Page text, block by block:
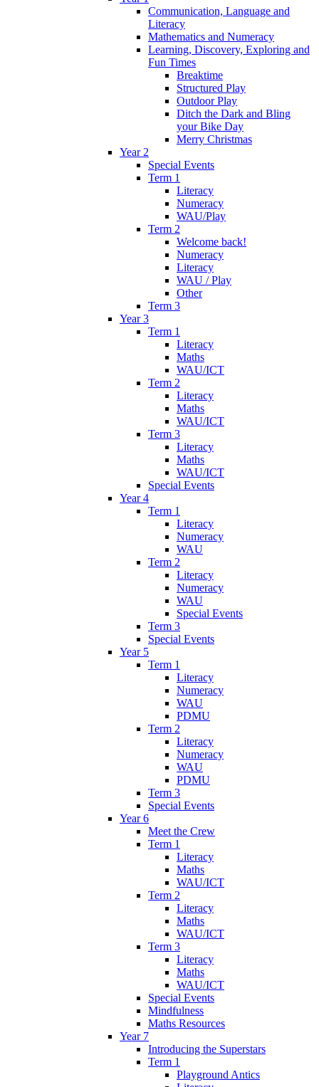
Communication, Language and
Literacy
Mathematics and Numeracy
Learning, Discovery, Exploring and
Fun Times
Breaktime
Structured Play
Outdoor Play
Ditch the Dark and Bling
your Bike Day
Merry Christmas
Year 2
Special Events
Term 1
Literacy
Numeracy
WAU/Play
Term 2
Welcome back!
Numeracy
Literacy
WAU / Play
Other
Term 3
Year 3
Term 1
Literacy
Maths
WAU/ICT
Term 2
Literacy
Maths
WAU/ICT
Term 3
Literacy
Maths
WAU/ICT
Special Events
Year 4
Term 1
Literacy
Numeracy
WAU
Term 2
Literacy
Numeracy
WAU
Special Events
Term 3
Special Events
Year 5
Term 1
Literacy
Numeracy
WAU
PDMU
Term 2
Literacy
Numeracy
WAU
PDMU
Term 3
Special Events
Year 6
Meet the Crew
Term 1
Literacy
Maths
WAU/ICT
Term 2
Literacy
Maths
WAU/ICT
Term 3
Literacy
Maths
WAU/ICT
Special Events
Mindfulness
Maths Resources
Year 7
Introducing the Superstars
Term 1
Playground Antics